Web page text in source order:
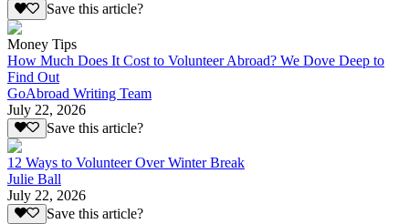
Save this article?
Money Tips
How Much Does It Cost to Volunteer Abroad? We Dove Deep to
Find Out
GoAbroad Writing Team
July 22, 2026
Save this article?
12 Ways to Volunteer Over Winter Break
Julie Ball
July 22, 2026
Save this article?